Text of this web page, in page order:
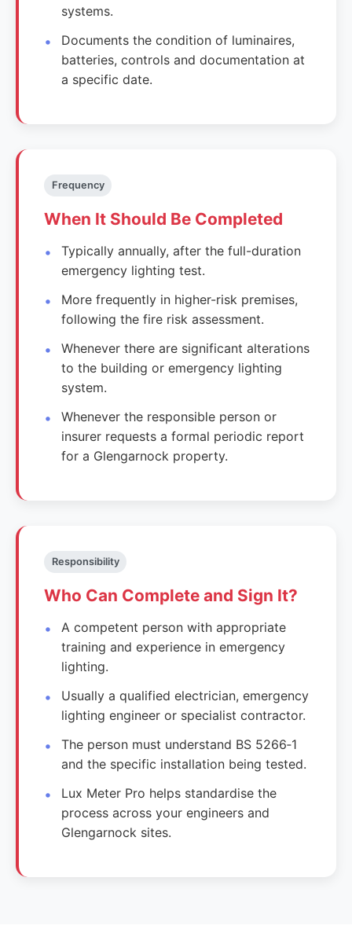
systems.
Documents the condition of luminaires,
batteries, controls and documentation at
a specific date.
Frequency
When It Should Be Completed
Typically annually, after the full-duration
emergency lighting test.
More frequently in higher-risk premises,
following the fire risk assessment.
Whenever there are significant alterations
to the building or emergency lighting
system.
Whenever the responsible person or
insurer requests a formal periodic report
for a Glengarnock property.
Responsibility
Who Can Complete and Sign It?
A competent person with appropriate
training and experience in emergency
lighting.
Usually a qualified electrician, emergency
lighting engineer or specialist contractor.
The person must understand BS 5266‑1
and the specific installation being tested.
Lux Meter Pro helps standardise the
process across your engineers and
Glengarnock sites.